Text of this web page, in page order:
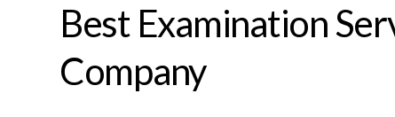
Best Examination
Company